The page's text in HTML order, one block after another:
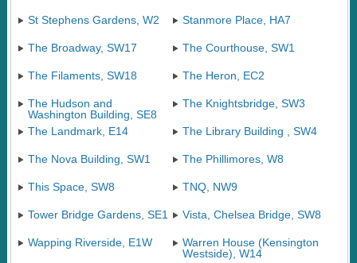
St Stephens Gardens, W2 Stanmore Place, HA7
The Broadway, SW17 The Courthouse, SW1
The Filaments, SW18 The Heron, EC2
The Hudson and
Washington Building, SE8
The Knightsbridge, SW3
The Landmark, E14 The Library Building , SW4
The Nova Building, SW1 The Phillimores, W8
This Space, SW8 TNQ, NW9
Tower Bridge Gardens, SE1 Vista, Chelsea Bridge, SW8
Wapping Riverside, E1W
Warren House (Kensington
Westside), W14